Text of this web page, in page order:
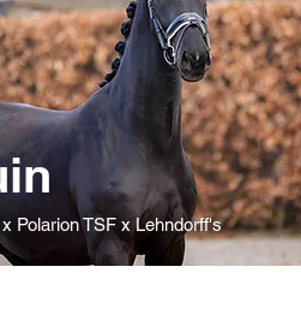
Polarion TSF x Lehndorff's